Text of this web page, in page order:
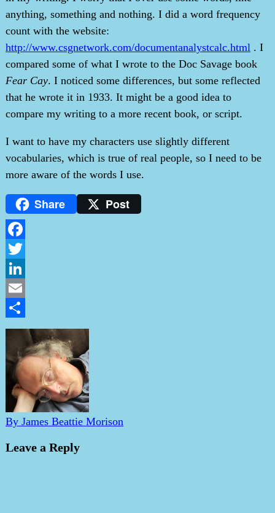
anything, something and nothing. I did a word frequency
count with the website:
http://www.csgnetwork.com/documentanalystcalc.html . I
compared some of what I wrote to the Doc Savage book
Fear Cay. I noticed some differences, but some reflected
that he wrote it in 1933. It might be a good idea to
compare my writing to a more recent book, or script.
I want to have my characters use slightly different
vocabularies, which is true of real people, so I need to be
more aware of the words I use.
Share Post
Facebook
Twitter
LinkedIn
Email
Share
By James Beattie Morison
Leave a Reply